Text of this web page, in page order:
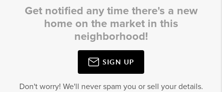
Get notified any time there's a new
home on the market in this
neighborhood!
SIGN UP
Don't worry! We'll never spam you or sell your details.